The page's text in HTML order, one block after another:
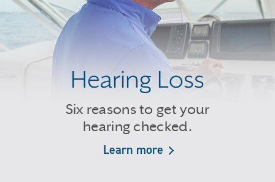
Hearing Loss
Six reasons to get your
hearing checked.
Learn more